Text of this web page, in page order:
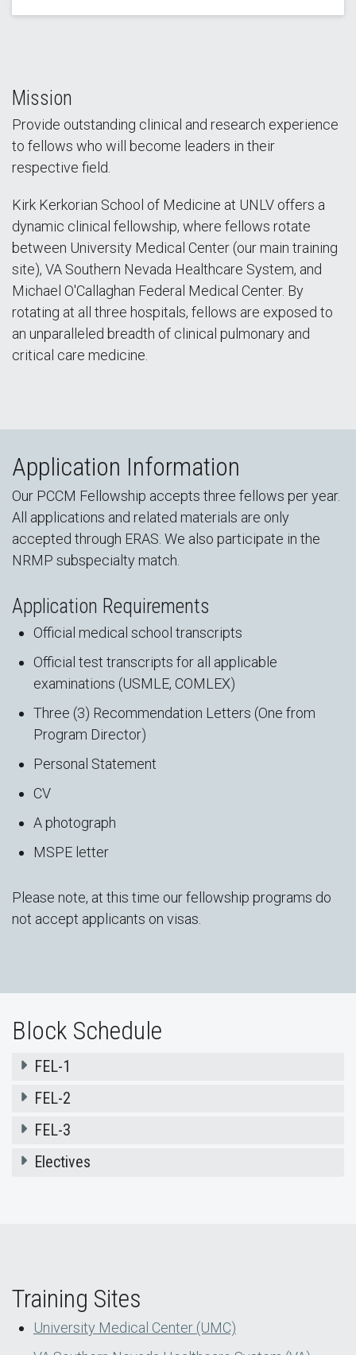
Mission
Provide outstanding clinical and research experience
to fellows who will become leaders in their
respective field.
Kirk Kerkorian School of Medicine at UNLV offers a
dynamic clinical fellowship, where fellows rotate
between University Medical Center (our main training
site), VA Southern Nevada Healthcare System, and
Michael O'Callaghan Federal Medical Center. By
rotating at all three hospitals, fellows are exposed to
an unparalleled breadth of clinical pulmonary and
critical care medicine.
Application Information
Our PCCM Fellowship accepts three fellows per year.
All applications and related materials are only
accepted through ERAS. We also participate in the
NRMP subspecialty match.
Application Requirements
Official medical school transcripts
Official test transcripts for all applicable
examinations (USMLE, COMLEX)
Three (3) Recommendation Letters (One from
Program Director)
Personal Statement
CV
A photograph
MSPE letter
Please note, at this time our fellowship programs do
not accept applicants on visas.
Block Schedule
FEL-1
FEL-2
FEL-3
Electives
Training Sites
University Medical Center (UMC)